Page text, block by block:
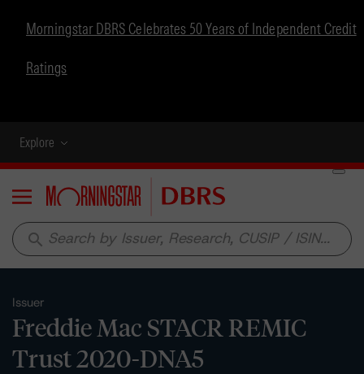
Morningstar DBRS Celebrates 50 Years of Independent Credit
Ratings
Explore
Menu
search
Issuer
Freddie Mac STACR REMIC
Trust 2020-DNA5